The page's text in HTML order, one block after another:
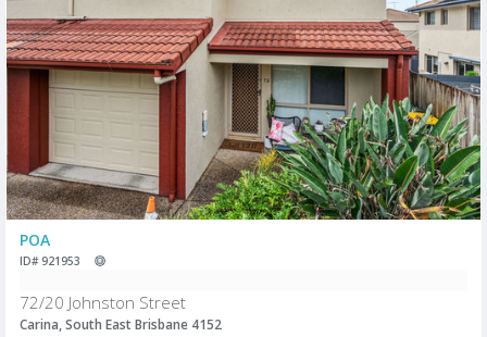
POA
ID# 921953
72/20 Johnston Street
Carina, South East Brisbane 4152